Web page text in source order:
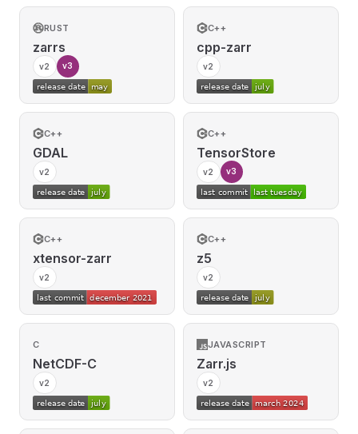
RUST
zarrs
v2 v3
C++
cpp-zarr
v2
C++
GDAL
v2
C++
TensorStore
v2 v3
C++
xtensor-zarr
v2
C++
z5
v2
C
NetCDF-C
v2
JAVASCRIPT
Zarr.js
v2